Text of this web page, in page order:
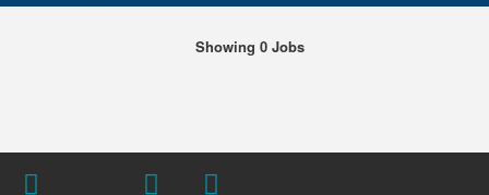
Showing 0 Jobs